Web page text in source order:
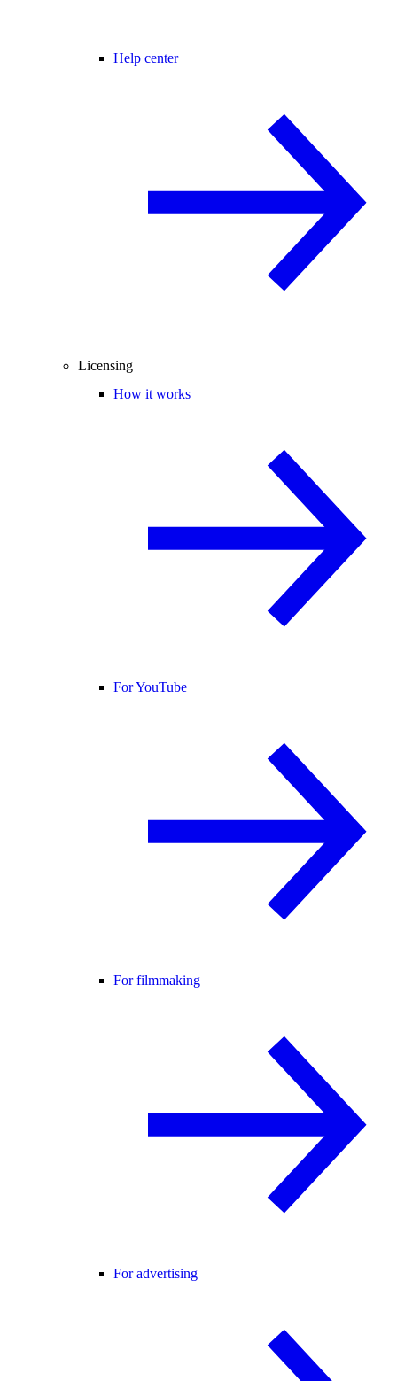
Help center
Licensing
How it works
For YouTube
For filmmaking
For advertising